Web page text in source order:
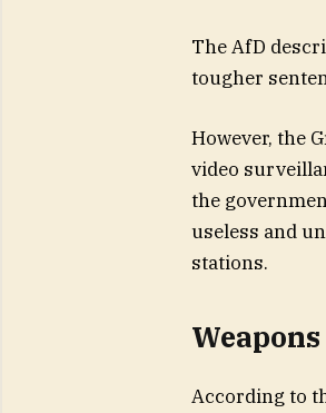
The AfD
tougher
However, the
video
the
useless and
stations.
According to